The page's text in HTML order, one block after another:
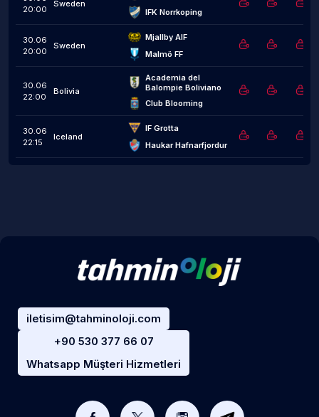
20:00
Sweden
IFK Norrkoping
30.06
20:00
Sweden
Mjallby AIF
Malmö FF
30.06
22:00
Bolivia
Academia del
Balompie Boliviano
Club Blooming
30.06
22:15
Iceland
IF Grotta
Haukar Hafnarfjordur
iletisim@tahminoloji.com
+90 530 377 66 07
Whatsapp Müşteri Hizmetleri